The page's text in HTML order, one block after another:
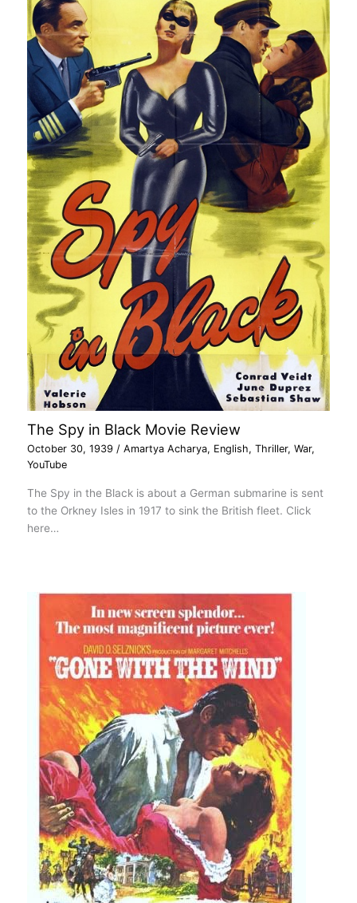
The Spy in Black Movie Review
October 30, 1939/Amartya Acharya, English,Thriller,War,
YouTube
The Spy in the Black is about a German submarine is sent
to the Orkney Isles in 1917 to sink the British fleet. Click
here…